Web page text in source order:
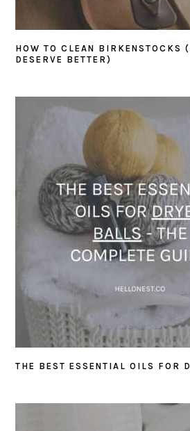
HOW TO CLEAN BIRKENSTOCKS
DESERVE BETTER)
THE BEST ESSENTIAL OILS FOR